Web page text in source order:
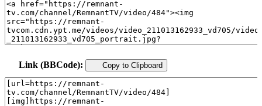
Link (BBCode): Copy to Clipboard